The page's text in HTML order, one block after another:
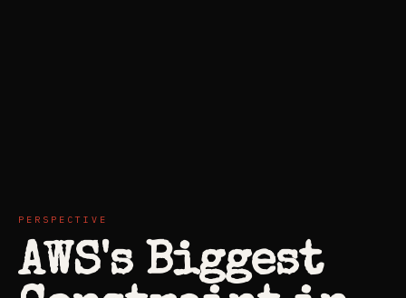
PERSPECTIVE
AWS's Biggest